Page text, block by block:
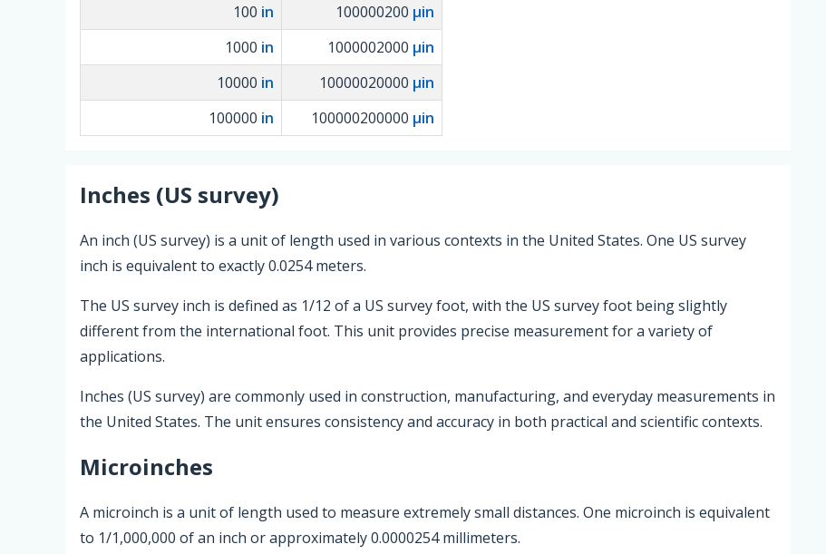
100 in 100000200 µin
1000 in 1000002000 µin
10000 in 10000020000 µin
100000 in 100000200000 µin
Inches (US survey)
An inch (US survey) is a unit of length used in various contexts in the United States. One US survey
inch is equivalent to exactly 0.0254 meters.
The US survey inch is defined as 1/12 of a US survey foot, with the US survey foot being slightly
different from the international foot. This unit provides precise measurement for a variety of
applications.
Inches (US survey) are commonly used in construction, manufacturing, and everyday measurements in
the United States. The unit ensures consistency and accuracy in both practical and scientific contexts.
Microinches
A microinch is a unit of length used to measure extremely small distances. One microinch is equivalent
to 1/1,000,000 of an inch or approximately 0.0000254 millimeters.